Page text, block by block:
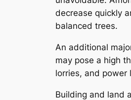
decrease quickly
balanced trees.
An additional
may pose a high
lorries, and power
Building and land